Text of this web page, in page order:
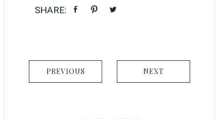
PREVIOUS NEXT